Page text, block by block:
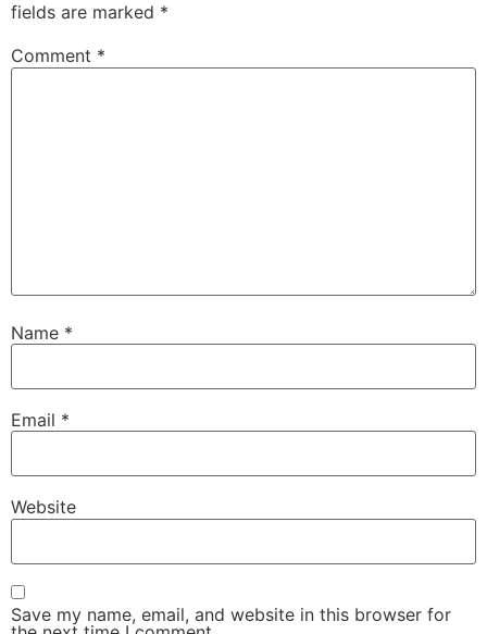
fields are marked *
Comment *
Name *
Email *
Website
Save my name, email, and website in this browser for